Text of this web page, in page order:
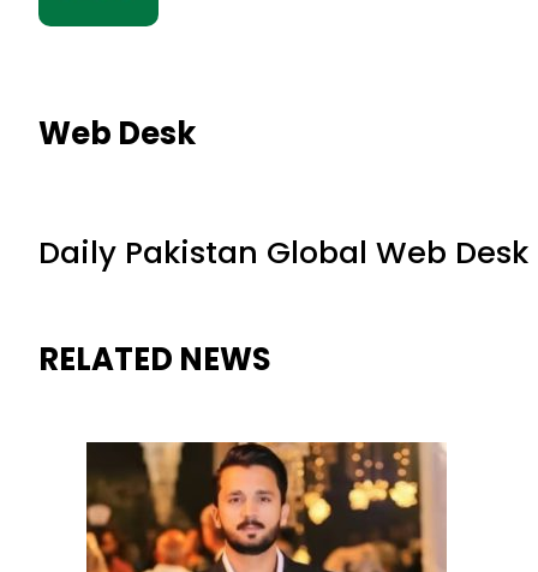
Web Desk
Daily Pakistan Global Web Desk
RELATED NEWS